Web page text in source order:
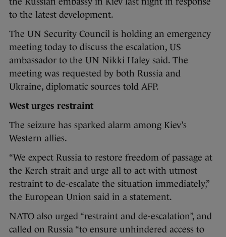
to the latest development.
The UN Security Council is holding an emergency
meeting today to discuss the escalation, US
ambassador to the UN Nikki Haley said. The
meeting was requested by both Russia and
Ukraine, diplomatic sources told AFP.
West urges restraint
The seizure has sparked alarm among Kiev’s
Western allies.
“We expect Russia to restore freedom of passage at
the Kerch strait and urge all to act with utmost
restraint to de-escalate the situation immediately,”
the European Union said in a statement.
NATO also urged “restraint and de-escalation”, and
called on Russia “to ensure unhindered access to